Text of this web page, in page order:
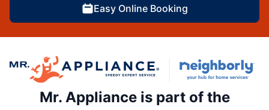
Easy Online Booking
Mr. Appliance is part of the